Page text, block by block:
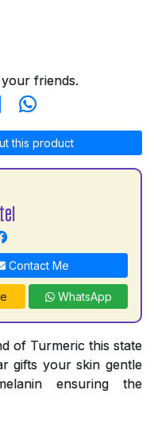
friends.
this product
Contact Me
WhatsApp
of Turmeric this state
gifts your skin gentle
ensuring the